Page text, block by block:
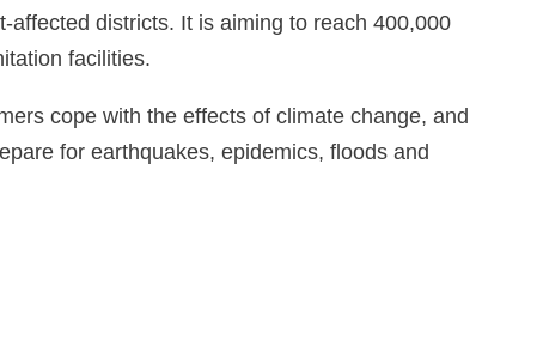
districts. It is aiming to reach 400,000
facilities.
cope with the effects of climate change, and
for earthquakes, epidemics, floods and